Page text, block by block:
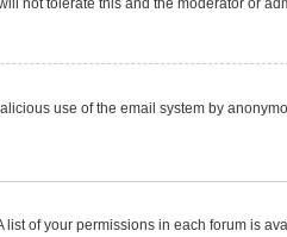
not tolerate this and the moderator or
use of the email system by
list of your permissions in each forum is